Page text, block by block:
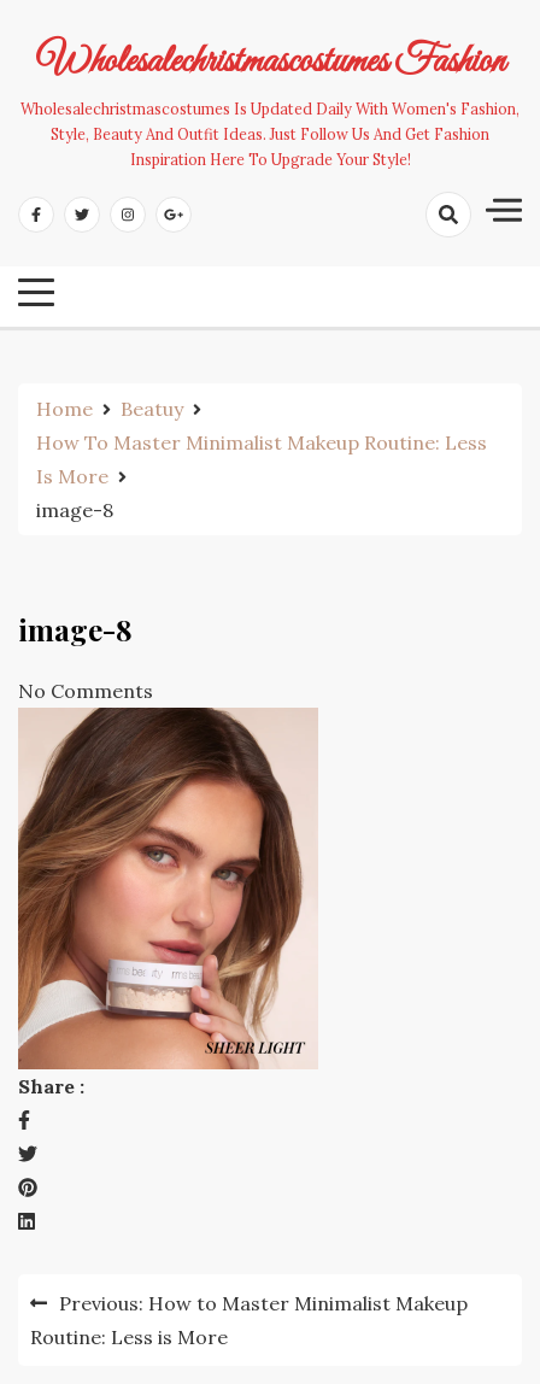
contentWholesalechristmascostumes Fashion
Wholesalechristmascostumes Is Updated Daily With Women's Fashion,
Style, Beauty And Outfit Ideas. Just Follow Us And Get Fashion
Inspiration Here To Upgrade Your Style!
Home
Beatuy
How To Master Minimalist Makeup Routine: Less
Is More
image-8
image-8
No Comments
Share :
Post
navigation
Previous: How to Master Minimalist Makeup
Routine: Less is More